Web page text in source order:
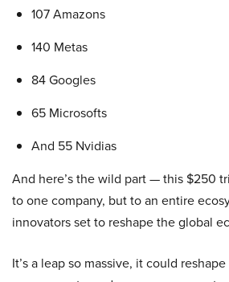
107 Amazons
140 Metas
84 Googles
65 Microsofts
And 55 Nvidias
And here’s the wild part — this $250
to one company, but to an entire
innovators set to reshape the global
It’s a leap so massive, it could